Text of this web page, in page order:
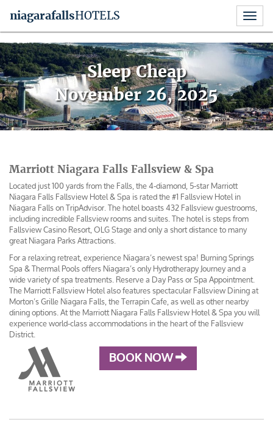
Skip
to
content
niagarafallsHOTELS
Sleep Cheap
November 26, 2025
Marriott Niagara Falls Fallsview & Spa
Located just 100 yards from the Falls, the 4-diamond, 5-star Marriott
Niagara Falls Fallsview Hotel & Spa is rated the #1 Fallsview Hotel in
Niagara Falls on TripAdvisor. The hotel boasts 432 Fallsview guestrooms,
including incredible Fallsview rooms and suites. The hotel is steps from
Fallsview Casino Resort, OLG Stage and only a short distance to many
great Niagara Parks Attractions.
For a relaxing retreat, experience Niagara’s newest spa! Burning Springs
Spa & Thermal Pools offers Niagara’s only Hydrotherapy Journey and a
wide variety of spa treatments. Reserve a Day Pass or Spa Appointment.
The Marriott Fallsview Hotel also features spectacular Fallsview Dining at
Morton’s Grille Niagara Falls, the Terrapin Cafe, as well as other nearby
dining options. At the Marriott Niagara Falls Fallsview Hotel & Spa you will
experience world-class accommodations in the heart of the Fallsview
District.
BOOK NOW